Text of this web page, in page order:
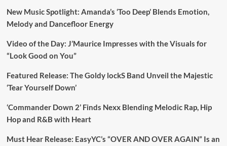
New Music Spotlight: Amanda’s ‘Too Deep’ Blends Emotion,
Melody and Dancefloor Energy
Video of the Day: J’Maurice Impresses with the Visuals for
“Look Good on You”
Featured Release: The Goldy lockS Band Unveil the Majestic
‘Tear Yourself Down’
‘Commander Down 2’ Finds Nexx Blending Melodic Rap, Hip
Hop and R&B with Heart
Must Hear Release: EasyYC’s “OVER AND OVER AGAIN” Is an